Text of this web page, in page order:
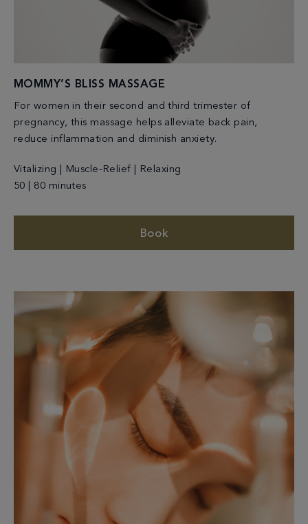
MOMMY’S BLISS MASSAGE
For women in their second and third trimester of
pregnancy, this massage helps alleviate back pain,
reduce inflammation and diminish anxiety.
Vitalizing | Muscle-Relief | Relaxing
50 | 80 minutes
Book